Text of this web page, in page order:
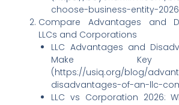
choose-business-entity-
Compare Advantages and
LLCs and Corporations
LLC Advantages and
Make Key
(https://usiq.org/blog/
disadvantages-of-an-llc-
LLC vs Corporation 2026: